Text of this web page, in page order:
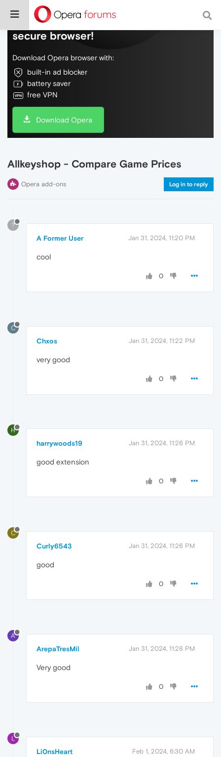
Do more on the web, with a fast and
secure browser!
Download Opera browser with:
built-in ad blocker
battery saver
free VPN
Download Opera
Allkeyshop - Compare Game Prices
Opera add-ons Log in to reply
?
A Former User Jan 31, 2024, 11:20 PM
cool
0
C
Chxos Jan 31, 2024, 11:22 PM
very good
0
H
harrywoods19 Jan 31, 2024, 11:26 PM
good extension
0
C
Curly6543 Jan 31, 2024, 11:26 PM
good
0
A
ArepaTresMil Jan 31, 2024, 11:28 PM
Very good
0
L
Li0nsHeart Feb 1, 2024, 6:30 AM